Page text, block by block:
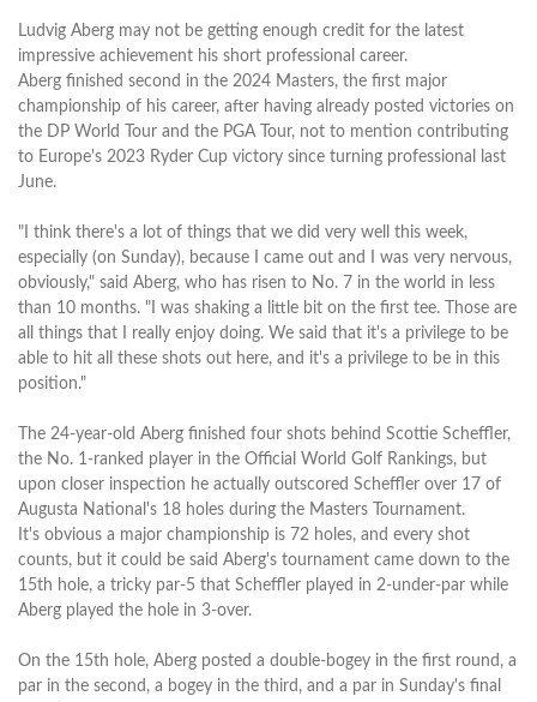
Ludvig Aberg may not be getting enough credit for the latest
impressive achievement his short professional career.
Aberg finished second in the 2024 Masters, the first major
championship of his career, after having already posted victories on
the DP World Tour and the PGA Tour, not to mention contributing
to Europe's 2023 Ryder Cup victory since turning professional last
June.
"I think there's a lot of things that we did very well this week,
especially (on Sunday), because I came out and I was very nervous,
obviously," said Aberg, who has risen to No. 7 in the world in less
than 10 months. "I was shaking a little bit on the first tee. Those are
all things that I really enjoy doing. We said that it's a privilege to be
able to hit all these shots out here, and it's a privilege to be in this
position."
The 24-year-old Aberg finished four shots behind Scottie Scheffler,
the No. 1-ranked player in the Official World Golf Rankings, but
upon closer inspection he actually outscored Scheffler over 17 of
Augusta National's 18 holes during the Masters Tournament.
It's obvious a major championship is 72 holes, and every shot
counts, but it could be said Aberg's tournament came down to the
15th hole, a tricky par-5 that Scheffler played in 2-under-par while
Aberg played the hole in 3-over.
On the 15th hole, Aberg posted a double-bogey in the first round, a
par in the second, a bogey in the third, and a par in Sunday's final